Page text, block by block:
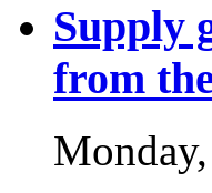
Supply
from